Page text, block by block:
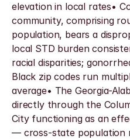
elevation in local rates•
community, comprising
population, bears a
local STD burden
racial disparities;
Black zip codes run
average• The Georgia-
directly through the
City functioning as an
— cross-state population